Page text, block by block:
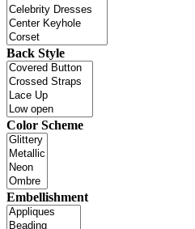
Back Style
Color Scheme
Embellishment